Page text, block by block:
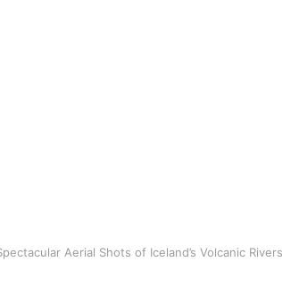
Aerial Shots of Iceland’s Volcanic Rivers